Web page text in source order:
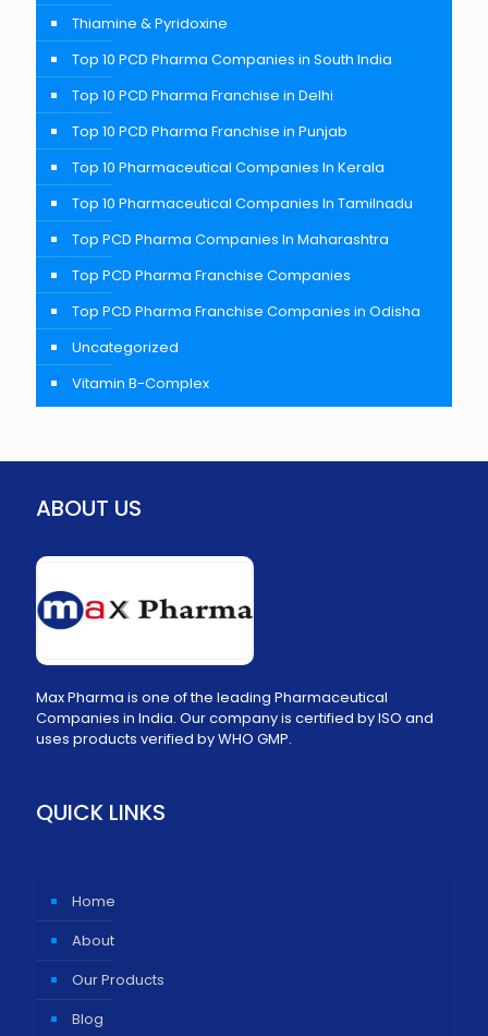
Thiamine & Pyridoxine
Top 10 PCD Pharma Companies in South India
Top 10 PCD Pharma Franchise in Delhi
Top 10 PCD Pharma Franchise in Punjab
Top 10 Pharmaceutical Companies In Kerala
Top 10 Pharmaceutical Companies In Tamilnadu
Top PCD Pharma Companies In Maharashtra
Top PCD Pharma Franchise Companies
Top PCD Pharma Franchise Companies in Odisha
Uncategorized
Vitamin B-Complex
ABOUT US
Max Pharma is one of the leading Pharmaceutical
Companies in India. Our company is certified by ISO and
uses products verified by WHO GMP.
QUICK LINKS
Home
About
Our Products
Blog